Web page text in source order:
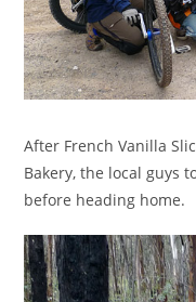
After French Vanilla
Bakery, the local guys
before heading home.